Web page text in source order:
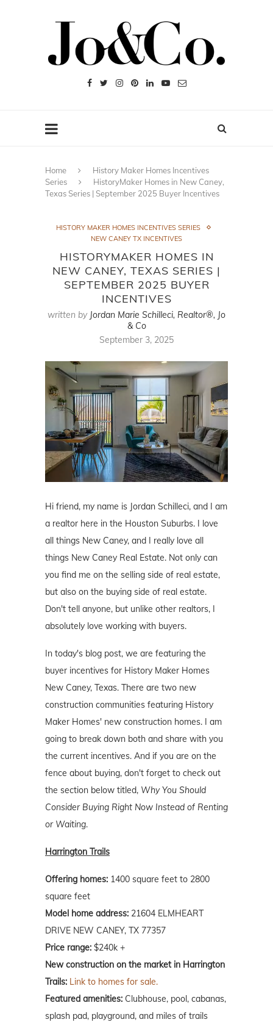
Home
History Maker Homes Incentives
Series
HistoryMaker Homes in New Caney,
Texas Series | September 2025 Buyer Incentives
HISTORY MAKER HOMES INCENTIVES SERIES
NEW CANEY TX INCENTIVES
HISTORYMAKER HOMES IN
NEW CANEY, TEXAS SERIES |
SEPTEMBER 2025 BUYER
INCENTIVES
written by Jordan Marie Schilleci, Realtor®, Jo
& Co
September 3, 2025
Hi friend, my name is Jordan Schilleci, and I am
a realtor here in the Houston Suburbs. I love
all things New Caney, and I really love all
things New Caney Real Estate. Not only can
you find me on the selling side of real estate,
but also on the buying side of real estate.
Don't tell anyone, but unlike other realtors, I
absolutely love working with buyers.
In today's blog post, we are featuring the
buyer incentives for History Maker Homes
New Caney, Texas. There are two new
construction communities featuring History
Maker Homes' new construction homes. I am
going to break down both and share with you
the current incentives. And if you are on the
fence about buying, don't forget to check out
the section below titled, Why You Should
Consider Buying Right Now Instead of Renting
or Waiting.
Harrington Trails
Offering homes: 1400 square feet to 2800
square feet
Model home address: 21604 ELMHEART
DRIVE NEW CANEY, TX 77357
Price range: $240k +
New construction on the market in Harrington
Trails: Link to homes for sale.
Featured amenities: Clubhouse, pool, cabanas,
splash pad, playground, and miles of trails